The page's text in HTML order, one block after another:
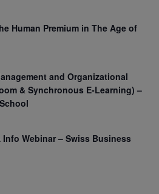
Human Premium in The Age of
and Organizational
& Synchronous E-Learning) –
Info Webinar – Swiss Business